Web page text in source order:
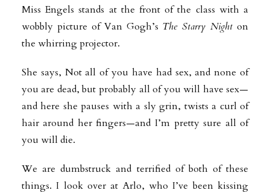
Miss Engels stands at the front of the class with a
wobbly picture of Van Gogh’s The Starry Night on
the whirring projector.
She says, Not all of you have had sex, and none of
you are dead, but probably all of you will have sex—
and here she pauses with a sly grin, twists a curl of
hair around her fingers—and I’m pretty sure all of
you will die.
We are dumbstruck and terrified of both of these
things. I look over at Arlo, who I’ve been kissing